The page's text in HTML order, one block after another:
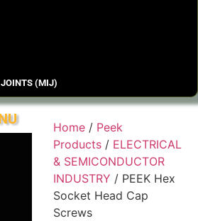
(MIJ)
Home / Peek
Products / ELECTRICAL
& SEMICONDUCTOR
INDUSTRY / PEEK Hex
Socket Head Cap
Screws